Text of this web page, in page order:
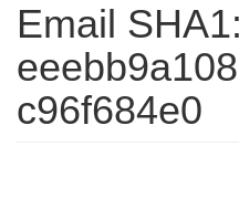
Email
c96f684e0